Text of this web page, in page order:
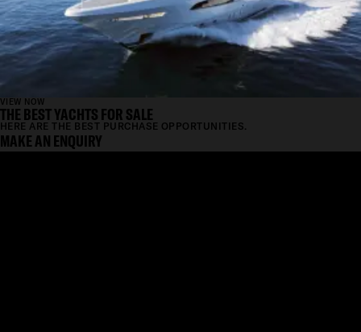
VIEW NOW
THE BEST YACHTS FOR SALE
HERE ARE THE BEST PURCHASE OPPORTUNITIES.
MAKE AN ENQUIRY